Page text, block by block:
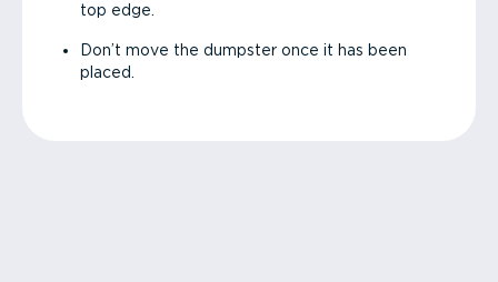
top edge.
Don’t move the dumpster once it has been
placed.